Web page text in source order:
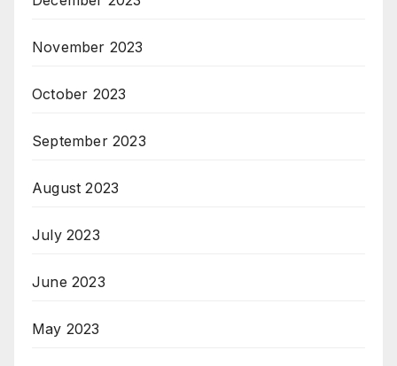
November 2023
October 2023
September 2023
August 2023
July 2023
June 2023
May 2023